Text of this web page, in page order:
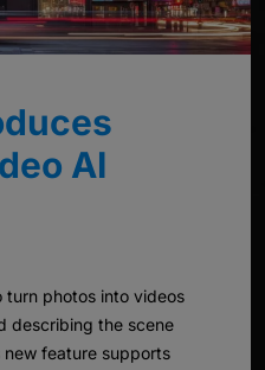
AI
turn photos into videos
describing the scene
feature supports